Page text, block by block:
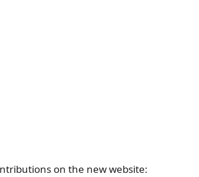
on the new website: